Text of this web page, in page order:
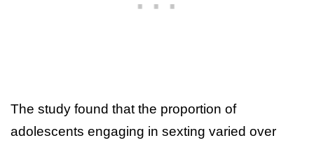
The study found that the proportion of
adolescents engaging in sexting varied over